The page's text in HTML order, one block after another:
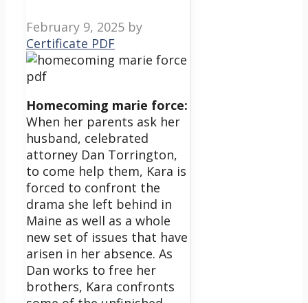
February 9, 2025 by
Certificate PDF
Homecoming marie force:
When her parents ask her
husband, celebrated
attorney Dan Torrington,
to come help them, Kara is
forced to confront the
drama she left behind in
Maine as well as a whole
new set of issues that have
arisen in her absence. As
Dan works to free her
brothers, Kara confronts